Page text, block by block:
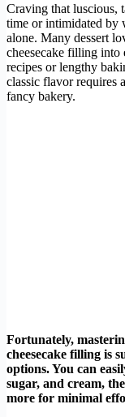
Craving that luscious,
time or intimidated by
alone. Many dessert
cheesecake filling
recipes or lengthy
classic flavor requires
fancy bakery.
Fortunately,
cheesecake filling is
options. You can
sugar, and cream,
more for minimal